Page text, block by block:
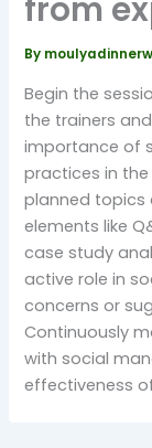
from
By
Begin the
the trainers
importance of
practices in the
planned topics
elements like
case study
active role in
concerns or
Continuously
with social
effectiveness